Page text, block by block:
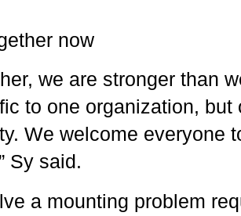
now
we are stronger than
to one organization,
We welcome everyone
Sy said.
a mounting problem